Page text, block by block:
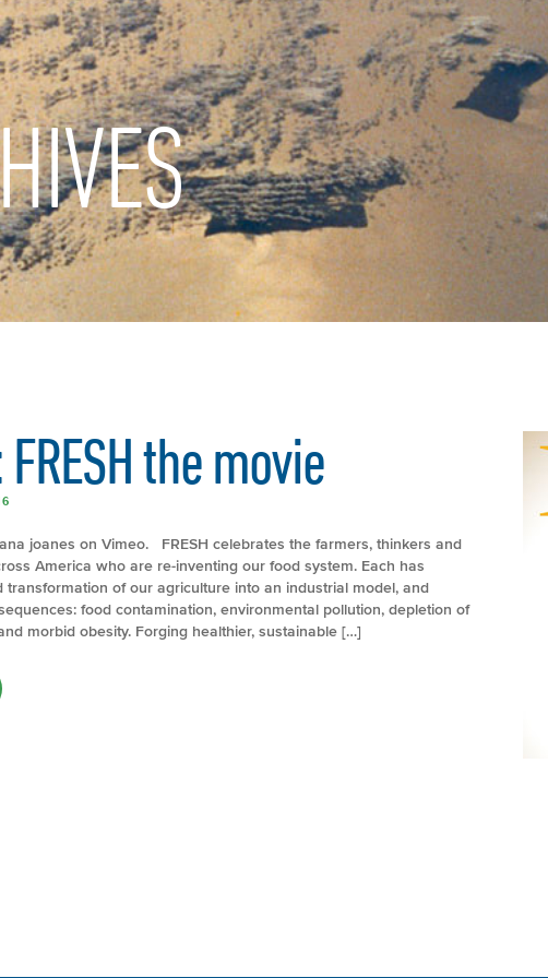
FRESH the movie
joanes on Vimeo. FRESH celebrates the farmers, thinkers and
America who are re-inventing our food system. Each has
transformation of our agriculture into an industrial model, and
food contamination, environmental pollution, depletion of
morbid obesity. Forging healthier, sustainable […]